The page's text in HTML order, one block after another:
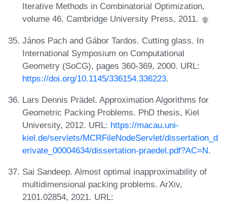
Iterative Methods in Combinatorial Optimization,
volume 46. Cambridge University Press, 2011.
János Pach and Gábor Tardos. Cutting glass. In
International Symposium on Computational
Geometry (SoCG), pages 360-369, 2000. URL:
https://doi.org/10.1145/336154.336223.
Lars Dennis Prädel. Approximation Algorithms for
Geometric Packing Problems. PhD thesis, Kiel
University, 2012. URL: https://macau.uni-
kiel.de/servlets/MCRFileNodeServlet/dissertation_d
erivate_00004634/dissertation-praedel.pdf?AC=N.
Sai Sandeep. Almost optimal inapproximability of
multidimensional packing problems. ArXiv,
2101.02854, 2021. URL: